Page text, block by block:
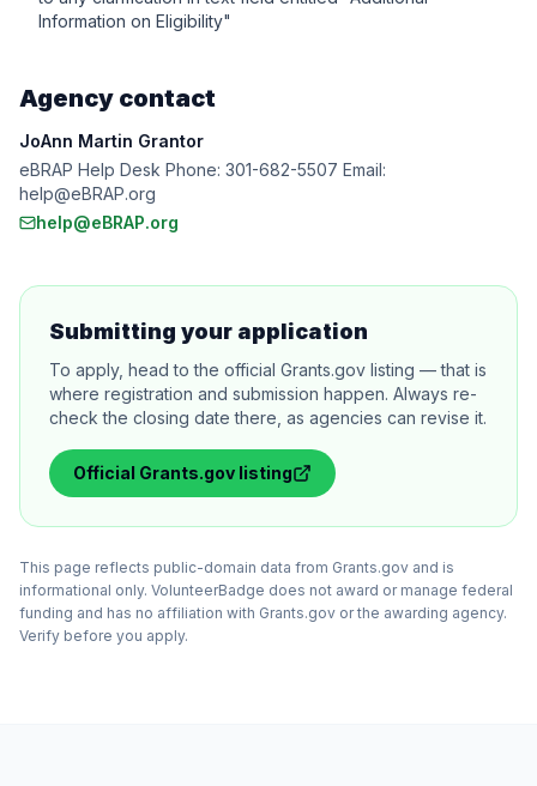
Information on Eligibility"
Agency contact
JoAnn Martin Grantor
eBRAP Help Desk Phone: 301-682-5507 Email:
help@eBRAP.org
help@eBRAP.org
Submitting your application
To apply, head to the official Grants.gov listing — that is
where registration and submission happen. Always re-
check the closing date there, as agencies can revise it.
Official Grants.gov listing
This page reflects public-domain data from Grants.gov and is
informational only. VolunteerBadge does not award or manage federal
funding and has no affiliation with Grants.gov or the awarding agency.
Verify before you apply.